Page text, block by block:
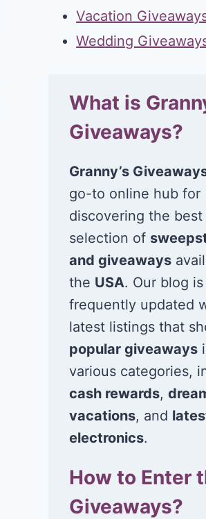
Win a set of 4
Rovelo tires for
your vehicle!
Vacation
Wedding
What is
Giveaways?
Granny’s
go-to online hub for
discovering the best
selection of
and giveaways
the USA. Our blog is
frequently updated
latest listings that
popular giveaways
various categories,
cash rewards,
vacations, and
electronics.
How to Enter
Giveaways?